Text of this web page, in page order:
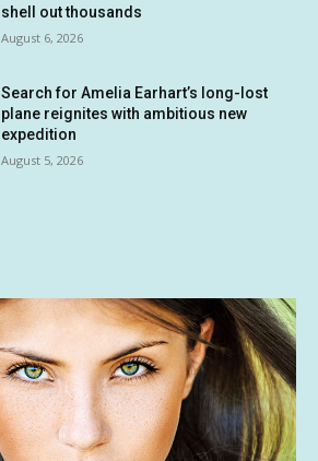
shell out thousands
August 6, 2026
Search for Amelia Earhart’s long-lost
plane reignites with ambitious new
expedition
August 5, 2026